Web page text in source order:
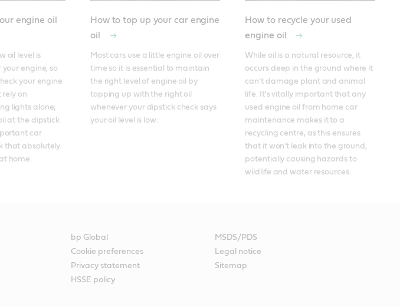
engine oil
oil level is
engine, so
your engine
rely on
lights alone;
at the dipstick
car
that absolutely
home.
How to top up your car engine
oil
Most cars use a little engine oil over
time so it is essential to maintain
the right level of engine oil by
topping up with the right oil
whenever your dipstick check says
your oil level is low.
How to recycle your used
engine oil
While oil is a natural resource, it
occurs deep in the ground where it
can't damage plant and animal
life. It's vitally important that any
used engine oil from home car
maintenance makes it to a
recycling centre, as this ensures
that it won't leak into the ground,
potentially causing hazards to
wildlife and water resources.
bp Global
MSDS/PDS
Cookie preferences
Legal notice
Privacy statement
Sitemap
HSSE policy